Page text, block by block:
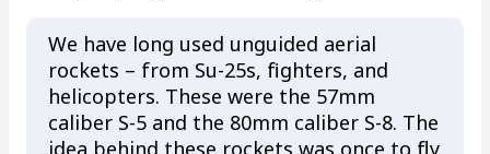
We have long used unguided aerial
rockets – from Su-25s, fighters, and
helicopters. These were the 57mm
caliber S-5 and the 80mm caliber S-8. The
idea behind these rockets was once to fly